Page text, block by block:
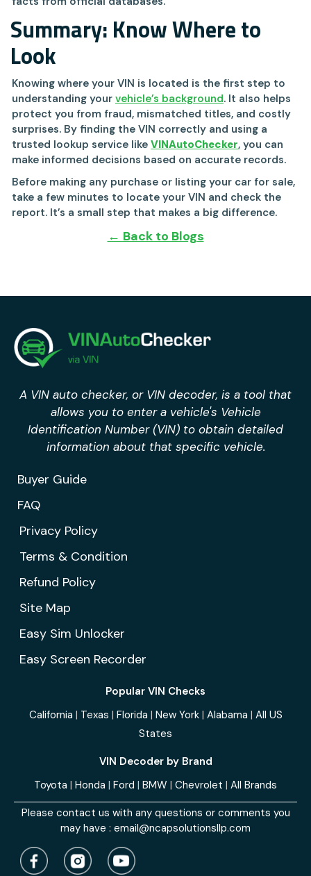
Summary: Know Where to
Look
Knowing where your VIN is located is the first step to
understanding your vehicle’s background. It also helps
protect you from fraud, mismatched titles, and costly
surprises. By finding the VIN correctly and using a
trusted lookup service like VINAutoChecker, you can
make informed decisions based on accurate records.
Before making any purchase or listing your car for sale,
take a few minutes to locate your VIN and check the
report. It’s a small step that makes a big difference.
← Back to Blogs
A VIN auto checker, or VIN decoder, is a tool that
allows you to enter a vehicle's Vehicle
Identification Number (VIN) to obtain detailed
information about that specific vehicle.
Buyer Guide
FAQ
Privacy Policy
Terms & Condition
Refund Policy
Site Map
Easy Sim Unlocker
Easy Screen Recorder
Popular VIN Checks
California | Texas | Florida | New York| Alabama | All US
States
VIN Decoder by Brand
Toyota | Honda | Ford | BMW | Chevrolet | All Brands
Please contact us with any questions or comments you
may have : email@ncapsolutionsllp.com